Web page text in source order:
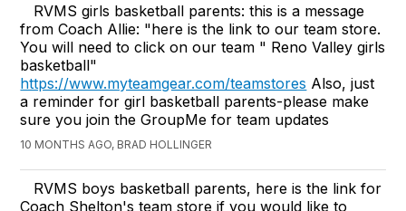
RVMS girls basketball parents: this is a message
from Coach Allie: "here is the link to our team store.
You will need to click on our team " Reno Valley girls
basketball"
https://www.myteamgear.com/teamstores Also, just
a reminder for girl basketball parents-please make
sure you join the GroupMe for team updates
10 MONTHS AGO, BRAD HOLLINGER
RVMS boys basketball parents, here is the link for
Coach Shelton's team store if you would like to